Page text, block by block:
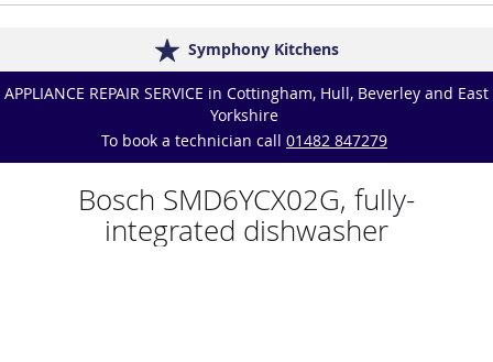
Established in 1986
Delivery & Installations
Symphony Kitchens
Great Reviews
Appliance Repairs & Spare Parts
APPLIANCE REPAIR SERVICE in Cottingham, Hull, Beverley and East
Yorkshire
To book a technician call 01482 847279
Bosch SMD6YCX02G, fully-
integrated dishwasher